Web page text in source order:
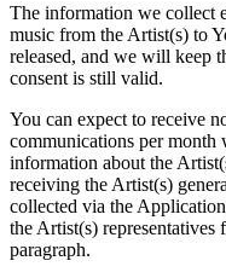
The information we collect
music from the Artist(s) to
released, and we will keep
consent is still valid.
You can expect to receive
communications per
information about the
receiving the Artist(s)
collected via the
the Artist(s) representatives
paragraph.